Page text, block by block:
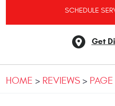
SCHEDULE
Get
HOME REVIEWS PAGE